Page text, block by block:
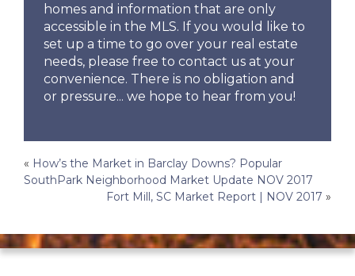
homes and information that are only
accessible in the MLS. If you would like to
set up a time to go over your real estate
needs, please free to contact us at your
convenience. There is no obligation and
or pressure... we hope to hear from you!
Post
navigation
« How’s the Market in Barclay Downs? Popular
SouthPark Neighborhood Market Update NOV 2017
Fort Mill, SC Market Report | NOV 2017 »